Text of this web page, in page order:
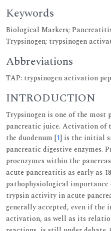
Keywords
Biological Markers;
Trypsinogen; trypsinogen
Abbreviations
TAP: trypsinogen activation
INTRODUCTION
Trypsinogen is one of the most
pancreatic juice. Activation of
the duodenum [1] is the initial
pancreatic digestive enzymes.
proenzymes within the
acute pancreatitis as early as
pathophysiological
trypsin activity in acute
generally accepted, even if
activation, as well as its